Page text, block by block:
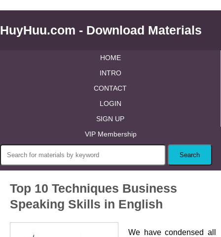
HuyHuu.com - Download Materials
HOME
INTRO
CONTACT
LOGIN
SIGN UP
VIP Membership
Top 10 Techniques Business
Speaking Skills in English
We have condensed all